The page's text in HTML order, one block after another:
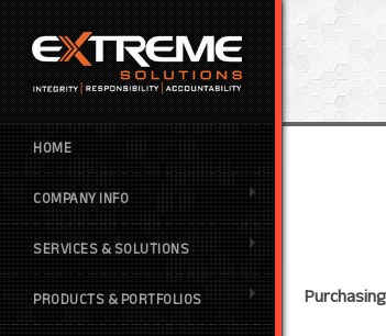
HOME
COMPANY INFO
SERVICES & SOLUTIONS
PRODUCTS & PORTFOLIOS